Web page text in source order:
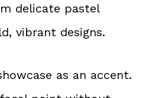
delicate pastel
vibrant designs.
as an accent.